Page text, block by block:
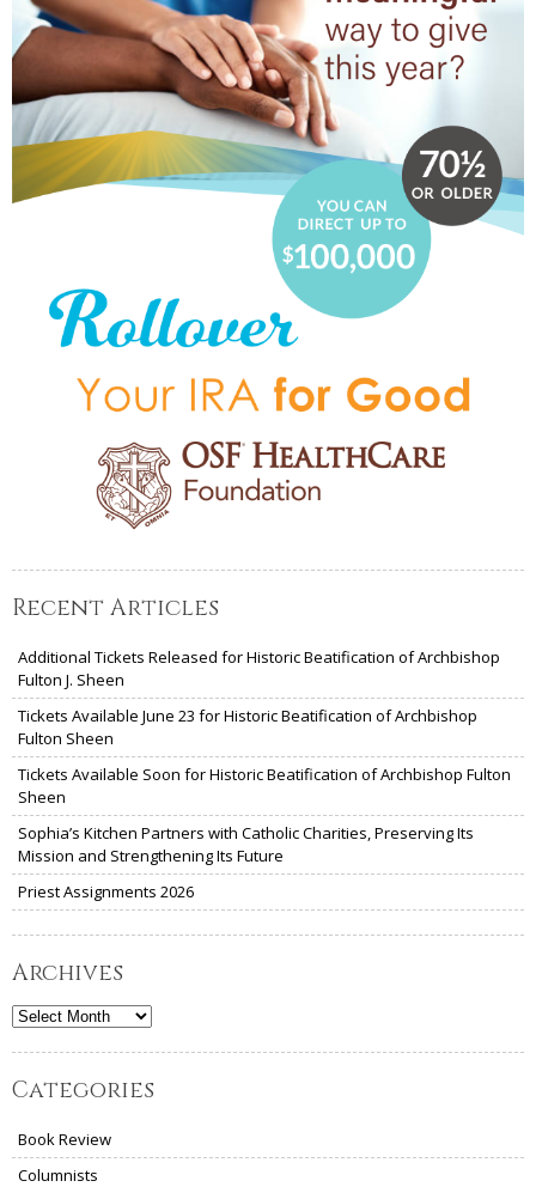
Recent Articles
Additional Tickets Released for Historic Beatification of Archbishop
Fulton J. Sheen
Tickets Available June 23 for Historic Beatification of Archbishop
Fulton Sheen
Tickets Available Soon for Historic Beatification of Archbishop Fulton
Sheen
Sophia’s Kitchen Partners with Catholic Charities, Preserving Its
Mission and Strengthening Its Future
Priest Assignments 2026
Archives
Archives
Categories
Book Review
Columnists